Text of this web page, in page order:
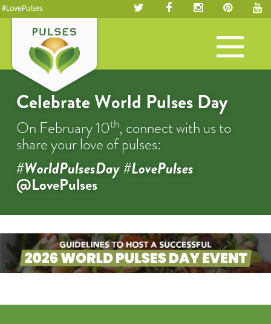
#LovePulses
Toggle
navigation
Celebrate World Pulses Day
On February 10th, connect with us to
share your love of pulses:
#WorldPulsesDay #LovePulses
@LovePulses